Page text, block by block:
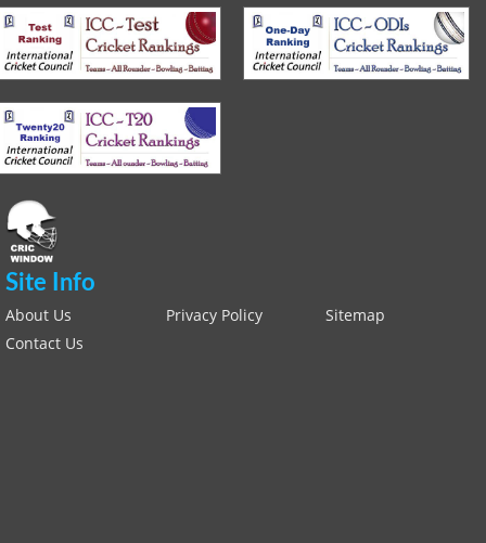
Site Info
About Us Privacy Policy
Sitemap
Contact Us